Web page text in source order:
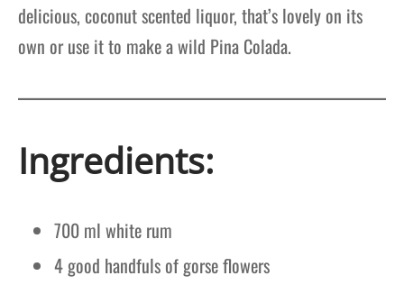
delicious, coconut scented liquor, that’s lovely on its
own or use it to make a wild Pina Colada.
Ingredients:
700 ml white rum
4 good handfuls of gorse flowers